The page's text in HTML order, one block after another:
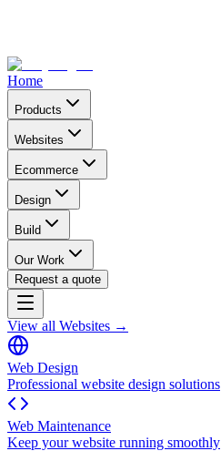
Home
Products
Websites
Ecommerce
Design
Build
Our Work
Request a quote
View all Websites →
Web Design
Professional website design solutions
Web Maintenance
Keep your website running smoothly